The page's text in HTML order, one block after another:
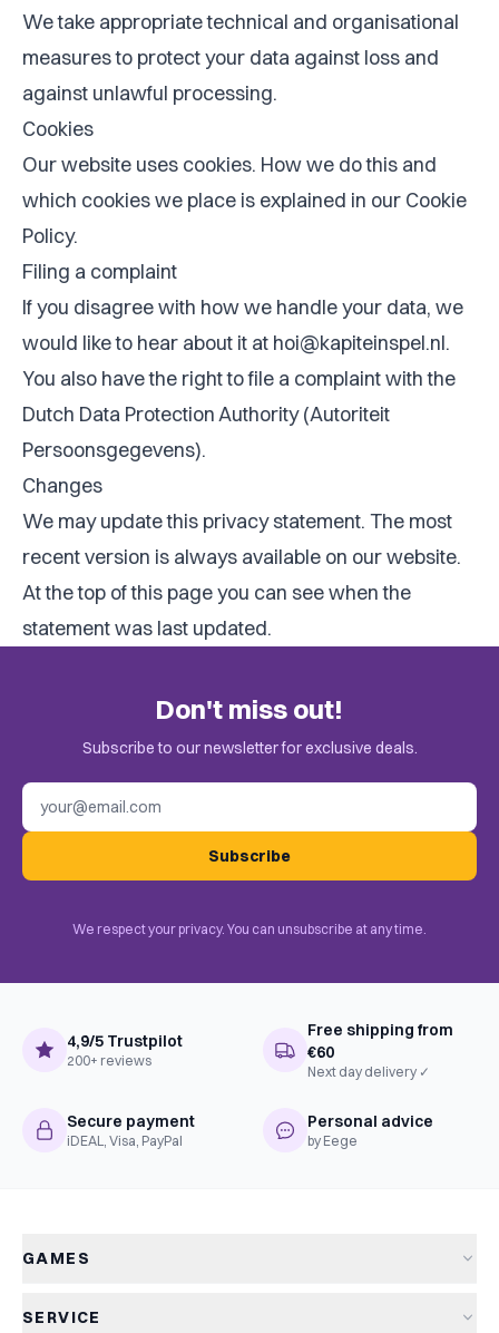
We take appropriate technical and organisational
measures to protect your data against loss and
against unlawful processing.
Cookies
Our website uses cookies. How we do this and
which cookies we place is explained in our Cookie
Policy.
Filing a complaint
If you disagree with how we handle your data, we
would like to hear about it at hoi@kapiteinspel.nl.
You also have the right to file a complaint with the
Dutch Data Protection Authority (Autoriteit
Persoonsgegevens).
Changes
We may update this privacy statement. The most
recent version is always available on our website.
At the top of this page you can see when the
statement was last updated.
Don't miss out!
Subscribe to our newsletter for exclusive deals.
Subscribe
We respect your privacy. You can unsubscribe at any time.
4,9/5 Trustpilot
200+ reviews
Free shipping from
€60
Next day delivery ✓
Secure payment
iDEAL, Visa, PayPal
Personal advice
by Eege
GAMES
SERVICE